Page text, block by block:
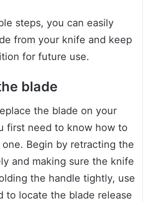
steps, you can easily
from your knife and keep
for future use.
blade
the blade on your
first need to know how to
Begin by retracting the
and making sure the knife
the handle tightly, use
to locate the blade release